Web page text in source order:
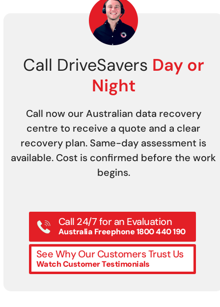
Call DriveSavers Day or
Night
Call now our Australian data recovery
centre to receive a quote and a clear
recovery plan. Same-day assessment is
available. Cost is confirmed before the work
begins.
Call 24/7 for an Evaluation
Australia Freephone 1800 440 190
See Why Our Customers Trust Us
Watch Customer Testimonials